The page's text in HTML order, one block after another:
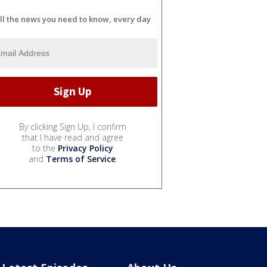
the news you need to know, every day
By clicking Sign Up, I confirm
that I have read and agree
to the Privacy Policy
and Terms of Service.